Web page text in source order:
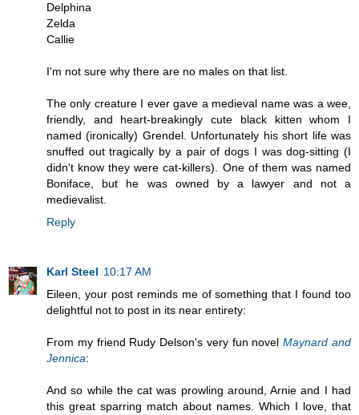
Delphina
Zelda
Callie
I'm not sure why there are no males on that list.
The only creature I ever gave a medieval name was a wee,
friendly, and heart-breakingly cute black kitten whom I
named (ironically) Grendel. Unfortunately his short life was
snuffed out tragically by a pair of dogs I was dog-sitting (I
didn't know they were cat-killers). One of them was named
Boniface, but he was owned by a lawyer and not a
medievalist.
Reply
Karl Steel 10:17 AM
Eileen, your post reminds me of something that I found too
delightful not to post in its near entirety:
From my friend Rudy Delson's very fun novelMaynard and
Jennica:
And so while the cat was prowling around, Arnie and I had
this great sparring match about names. Which I love, that